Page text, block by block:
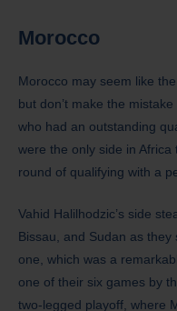
Morocco
Morocco may seem like
but don’t make the
who had an outstanding
were the only side in
round of qualifying with a
Vahid Halilhodzic’s side
Bissau, and Sudan as
one, which was a
one of their six games by
two-legged playoff, where